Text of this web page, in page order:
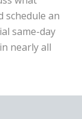
schedule an
same-day
nearly all